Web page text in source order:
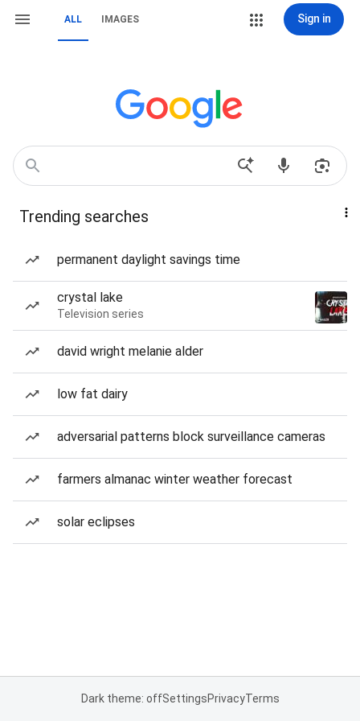
ALL IMAGES Sign in
Trending searches
permanent daylight savings time
crystal lake
Television series
david wright melanie alder
low fat dairy
adversarial patterns block surveillance cameras
farmers almanac winter weather forecast
solar eclipses
Dark theme: offSettingsPrivacyTerms